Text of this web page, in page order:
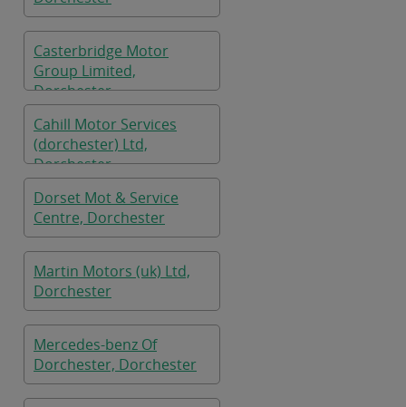
Casterbridge Motor
Group Limited,
Dorchester
Cahill Motor Services
(dorchester) Ltd,
Dorchester
Dorset Mot & Service
Centre, Dorchester
Martin Motors (uk) Ltd,
Dorchester
Mercedes-benz Of
Dorchester, Dorchester